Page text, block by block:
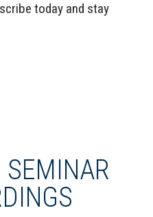
today and stay
SEMINAR